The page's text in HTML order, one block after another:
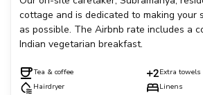
cottage and is dedicated to making your
as possible. The Airbnb rate includes a
Indian vegetarian breakfast.
Tea & coffee
Extra towels
Hairdryer
Linens